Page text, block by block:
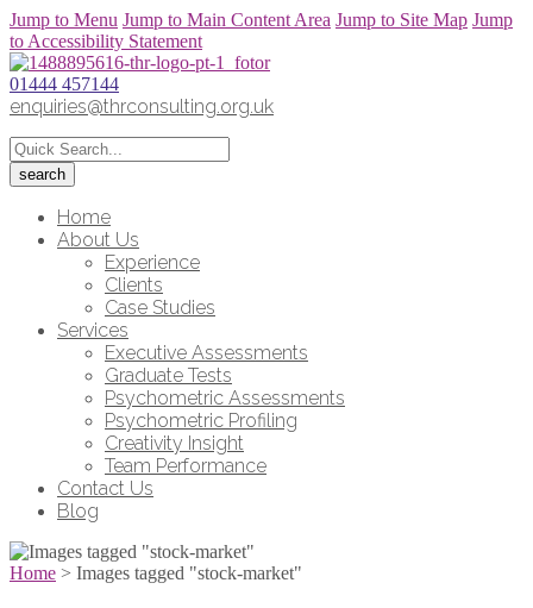
Jump to Menu Jump to Main Content Area Jump to Site Map Jump
to Accessibility Statement
01444 457144
enquiries@thrconsulting.org.uk
Home
About Us
Experience
Clients
Case Studies
Services
Executive Assessments
Graduate Tests
Psychometric Assessments
Psychometric Profiling
Creativity Insight
Team Performance
Contact Us
Blog
Home > Images tagged "stock-market"